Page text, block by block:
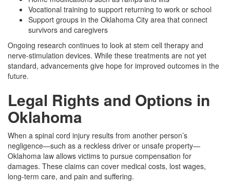
Vocational training to support returning to work or school
Support groups in the Oklahoma City area that connect
survivors and caregivers
Ongoing research continues to look at stem cell therapy and
nerve-stimulation devices. While these treatments are not yet
standard, advancements give hope for improved outcomes in the
future.
Legal Rights and Options in
Oklahoma
When a spinal cord injury results from another person’s
negligence—such as a reckless driver or unsafe property—
Oklahoma law allows victims to pursue compensation for
damages. These claims can cover medical costs, lost wages,
long-term care, and pain and suffering.